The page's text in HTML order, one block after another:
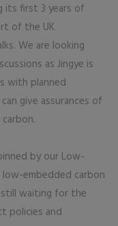
its first 3 years of
of the UK
We are looking
as Jingye is
with planned
give assurances of
by our Low-
low-embedded carbon
still waiting for the
policies and